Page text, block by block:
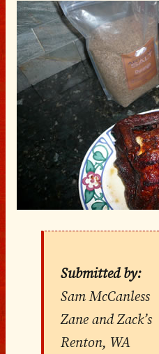
Submitted by:
Sam McCanless
Zane and Zack’s
Renton, WA